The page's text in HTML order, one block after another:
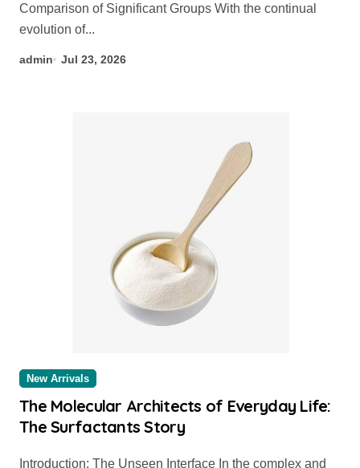
Comparison of Significant Groups With the continual
evolution of...
admin Jul 23, 2026
New Arrivals
The Molecular Architects of Everyday Life:
The Surfactants Story